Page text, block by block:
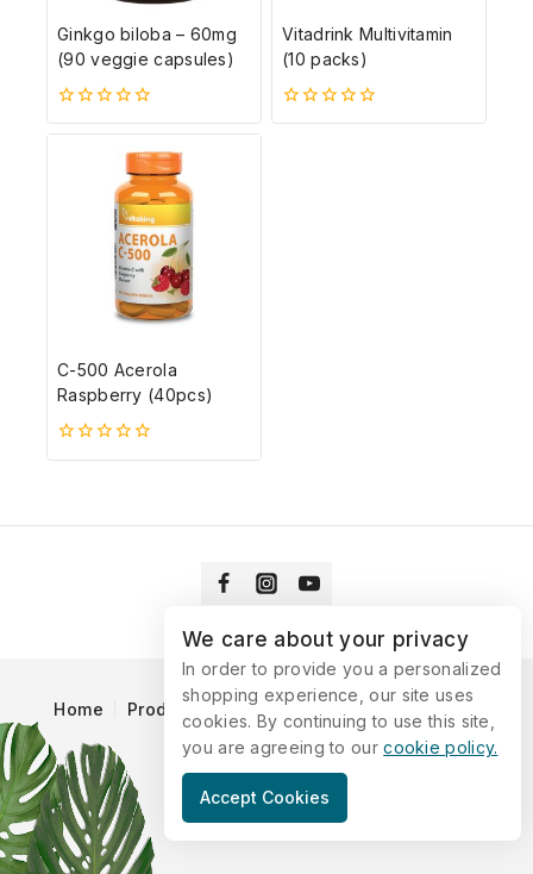
Ginkgo biloba – 60mg
(90 veggie capsules)
0
5-
Vitadrink Multivitamin
(10 packs)
0
C-500 Acerola
Raspberry (40pcs)
0
Home Products Blog
© 2026 Vitaking
We care about your privacy
In order to provide you a personalized
shopping experience, our site uses
cookies. By continuing to use this site,
you are agreeing to ourcookie policy.
Accept Cookies